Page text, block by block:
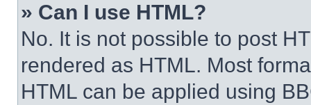
» Can I use HTML?
No. It is not possible to post
rendered as HTML. Most
HTML can be applied using